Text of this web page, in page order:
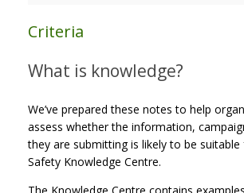
Criteria
What is knowledge?
We’ve prepared these notes to help
assess whether the information,
they are submitting is likely to be
Safety Knowledge Centre.